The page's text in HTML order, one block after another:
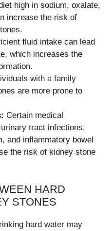
high in sodium, oxalate,
increase the risk of
fluid intake can lead
which increases the
with a family
are more prone to
Certain medical
tract infections,
and inflammatory bowel
the risk of kidney stone
HARD
STONES
hard water may